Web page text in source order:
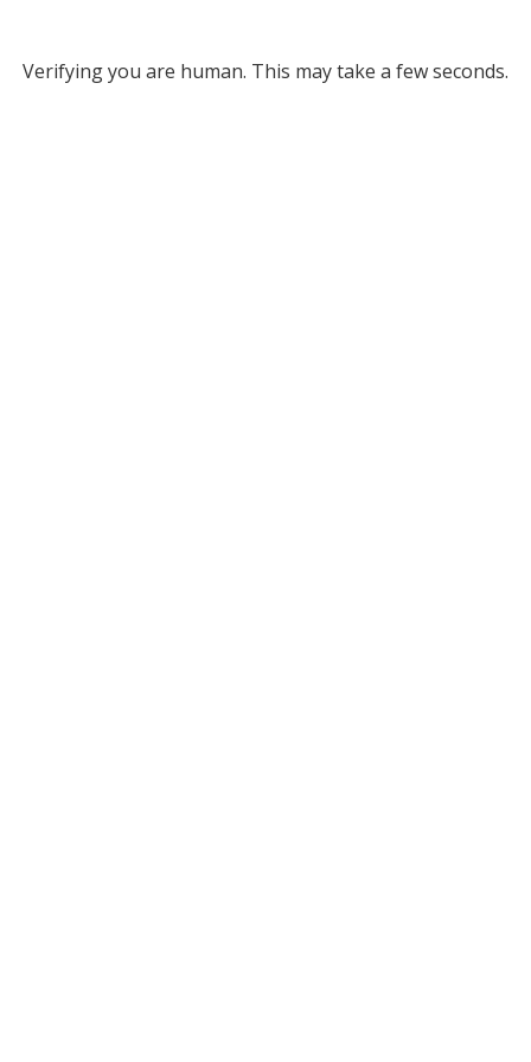
Verifying you are human. This may take a few seconds.